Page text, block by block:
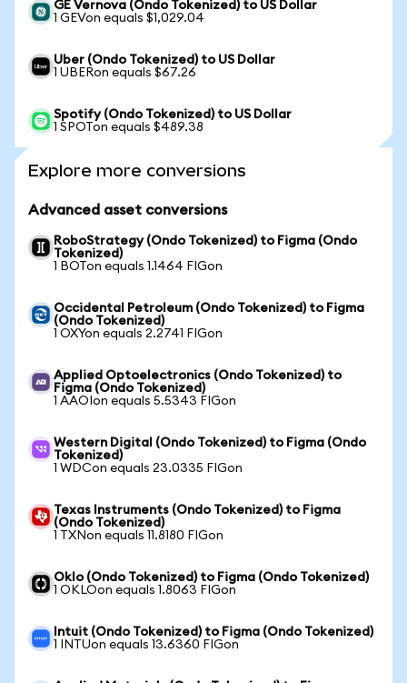
GE Vernova (Ondo Tokenized) to US Dollar
1 GEVon equals $1,029.04
Uber (Ondo Tokenized) to US Dollar
1 UBERon equals $67.26
Spotify (Ondo Tokenized) to US Dollar
1 SPOTon equals $489.38
Explore more conversions
Advanced asset conversions
RoboStrategy (Ondo Tokenized) to Figma (Ondo
Tokenized)
1 BOTon equals 1.1464 FIGon
Occidental Petroleum (Ondo Tokenized) to Figma
(Ondo Tokenized)
1 OXYon equals 2.2741 FIGon
Applied Optoelectronics (Ondo Tokenized) to
Figma (Ondo Tokenized)
1 AAOIon equals 5.5343 FIGon
Western Digital (Ondo Tokenized) to Figma (Ondo
Tokenized)
1 WDCon equals 23.0335 FIGon
Texas Instruments (Ondo Tokenized) to Figma
(Ondo Tokenized)
1 TXNon equals 11.8180 FIGon
Oklo (Ondo Tokenized) to Figma (Ondo Tokenized)
1 OKLOon equals 1.8063 FIGon
Intuit (Ondo Tokenized) to Figma (Ondo Tokenized)
1 INTUon equals 13.6360 FIGon